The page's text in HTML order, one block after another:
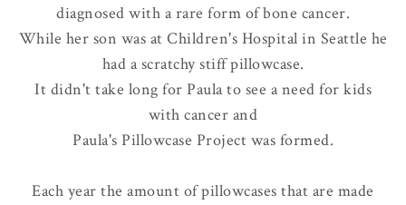
diagnosed with a rare form of bone cancer.
While her son was at Children's Hospital in Seattle he
had a scratchy stiff pillowcase.
It didn't take long for Paula to see a need for kids
with cancer and
Paula's Pillowcase Project was formed.
Each year the amount of pillowcases that are made